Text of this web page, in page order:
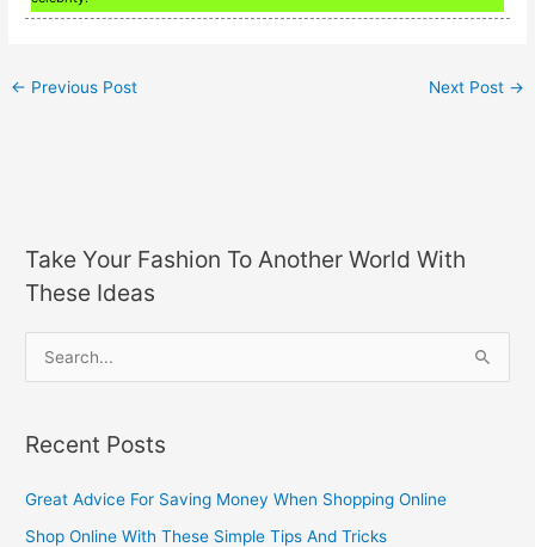
← Previous Post Next Post →
Take Your Fashion To Another World With
These Ideas
r
c
Recent Posts
Great Advice For Saving Money When Shopping Online
Shop Online With These Simple Tips And Tricks